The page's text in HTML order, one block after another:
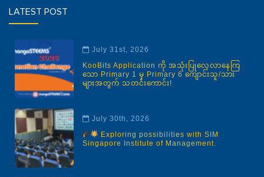
LATEST POST
July 31st, 2026
KooBits Application ကို အသုံးပြုလေ့လာနေကြ
သော Primary 1 မှ Primary 6 ကျောင်းသူ/သား
များအတွက် သတင်းကောင်း!
July 30th, 2026
Exploring possibilities with SIM
Singapore Institute of Management.